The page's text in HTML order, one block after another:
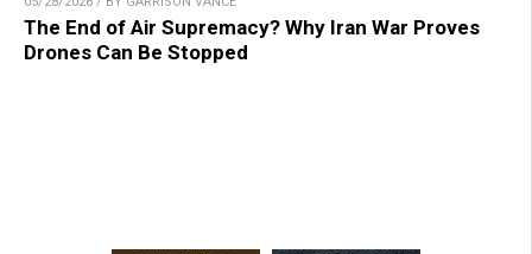
The End of Air Supremacy? Why Iran War Proves
Drones Can Be Stopped